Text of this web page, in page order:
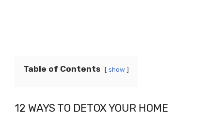
Table of Contents show
12 WAYS TO DETOX YOUR HOME